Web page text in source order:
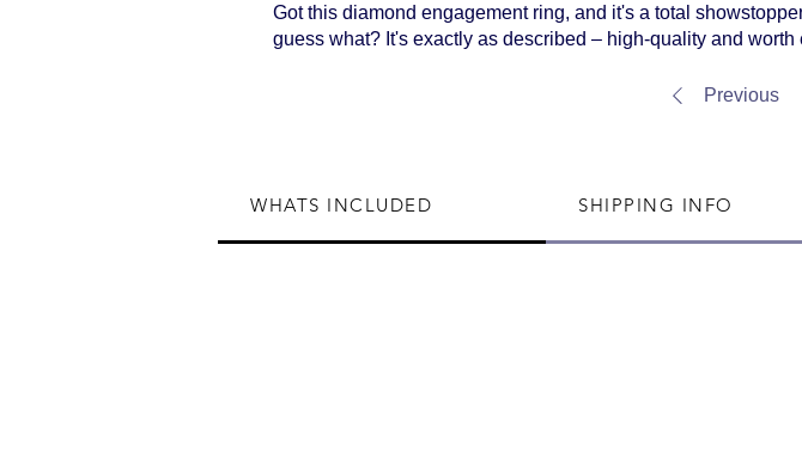
Got this diamond engagement ring, and it's a total
guess what? It's exactly as described – high-quality and
Previous
WHATS INCLUDED SHIPPING INFO